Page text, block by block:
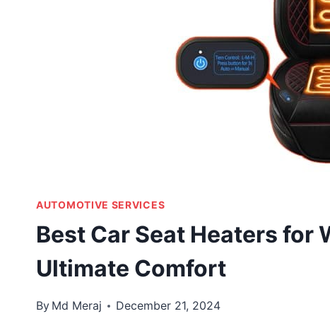
AUTOMOTIVE SERVICES
Best Car Seat Heaters for
Ultimate Comfort
By Md Meraj December 21, 2024